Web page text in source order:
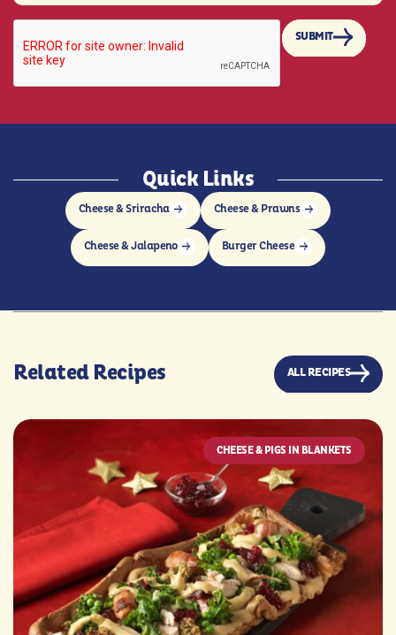
SUBMIT
Quick Links
Cheese & Sriracha Cheese & Prawns
Cheese & Jalapeno Burger Cheese
Related Recipes ALL RECIPES
CHEESE & PIGS IN BLANKETS